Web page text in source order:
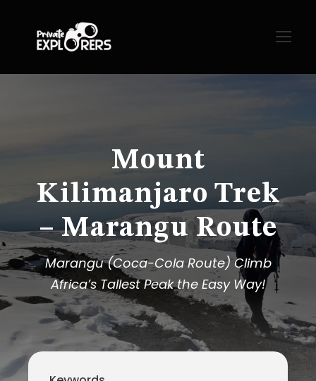
Mount
Kilimanjaro Trek
– Marangu Route
Marangu (Coca-Cola Route) Climb
Africa’s Tallest Peak the Easy Way!